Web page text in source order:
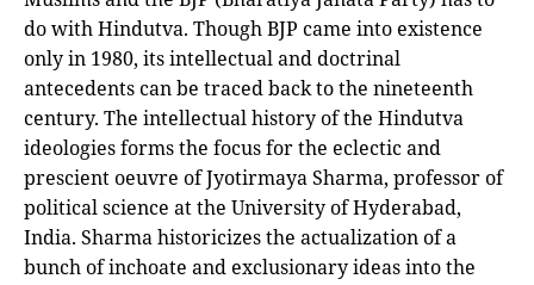
do with Hindutva. Though BJP came into existence
only in 1980, its intellectual and doctrinal
antecedents can be traced back to the nineteenth
century. The intellectual history of the Hindutva
ideologies forms the focus for the eclectic and
prescient oeuvre of Jyotirmaya Sharma, professor of
political science at the University of Hyderabad,
India. Sharma historicizes the actualization of a
bunch of inchoate and exclusionary ideas into the